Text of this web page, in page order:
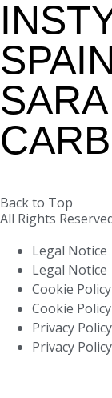
SPAIN
SARA
Back to Top
All Rights
Legal Notice
Legal Notice
Cookie Policy
Cookie Policy
Privacy Policy
Privacy Policy